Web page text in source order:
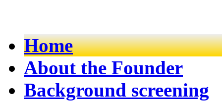
Home
About the Founder
Background screening